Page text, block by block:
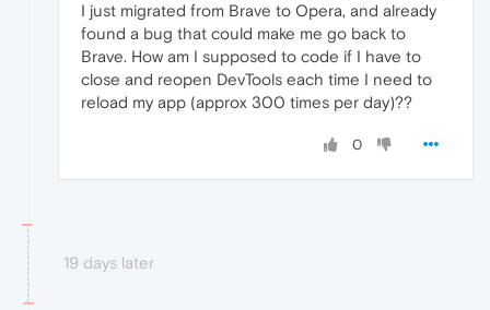
I just migrated from Brave to Opera, and already
found a bug that could make me go back to
Brave. How am I supposed to code if I have to
close and reopen DevTools each time I need to
reload my app (approx 300 times per day)??
0
19 days later